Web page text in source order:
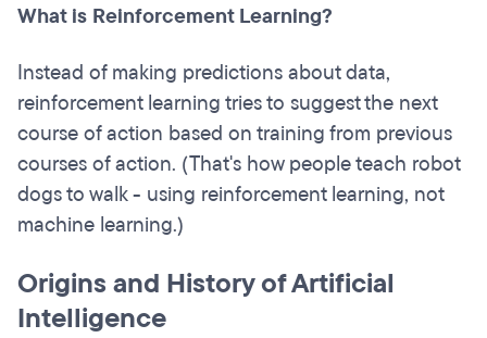
What is Reinforcement Learning?
Instead of making predictions about data,
reinforcement learning tries to suggest the next
course of action based on training from previous
courses of action. (That's how people teach robot
dogs to walk - using reinforcement learning, not
machine learning.)
Origins and History of Artificial
Intelligence